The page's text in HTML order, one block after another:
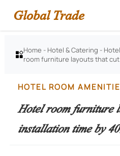
Global Trade
Home - Hotel & Catering -
room furniture layouts that
HOTEL ROOM
Hotel room furniture
installation time by